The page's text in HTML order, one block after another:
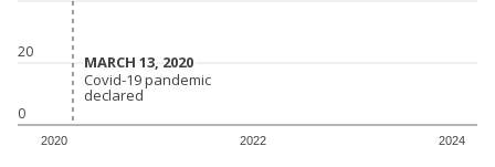
0
20
2020 2022 2024
MARCH 13, 2020
MARCH 13, 2020
Covid-19 pandemic
declared
Covid-19 pandemic
declared